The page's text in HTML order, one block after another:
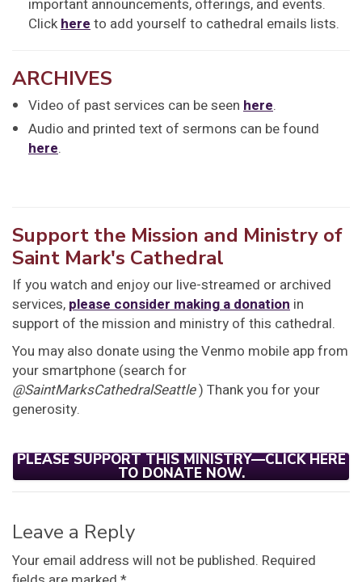
important announcements, offerings, and events.
Clickhere to add yourself to cathedral emails lists.
ARCHIVES
Video of past services can be seen here.
Audio and printed text of sermons can be found
here.
Support the Mission and Ministry of
Saint Mark's Cathedral
If you watch and enjoy our live-streamed or archived
services, please consider making a donation in
support of the mission and ministry of this cathedral.
You may also donate using the Venmo mobile app from
your smartphone (search for
@SaintMarksCathedralSeattle) Thank you for your
generosity.
PLEASE SUPPORT THIS MINISTRY—CLICK HERE
TO DONATE NOW.
Leave a Reply
Your email address will not be published. Required